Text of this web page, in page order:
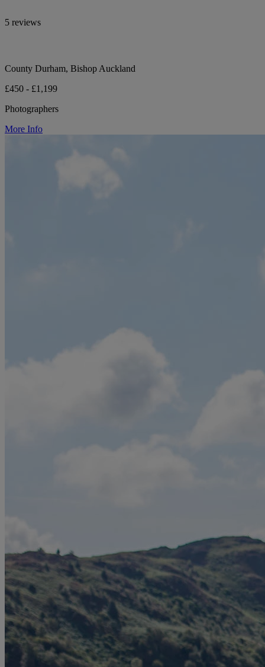
5 reviews
County Durham, Bishop Auckland
£450 - £1,199
Photographers
More Info